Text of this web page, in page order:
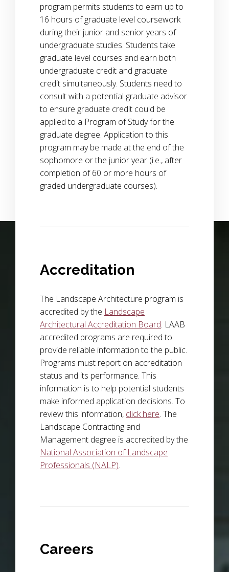
Background Image Alternative Text: wide view of a field of
program permits students to earn up to
16 hours of graduate level coursework
during their junior and senior years of
undergraduate studies. Students take
graduate level courses and earn both
undergraduate credit and graduate
credit simultaneously. Students need to
consult with a potential graduate advisor
to ensure graduate credit could be
applied to a Program of Study for the
graduate degree. Application to this
program may be made at the end of the
sophomore or the junior year (i.e., after
completion of 60 or more hours of
graded undergraduate courses).
Accreditation
The Landscape Architecture program is
accredited by the Landscape
Architectural Accreditation Board. LAAB
accredited programs are required to
provide reliable information to the public.
Programs must report on accreditation
status and its performance. This
information is to help potential students
make informed application decisions. To
review this information, click here. The
Landscape Contracting and
Management degree is accredited by the
National Association of Landscape
Professionals (NALP).
Careers